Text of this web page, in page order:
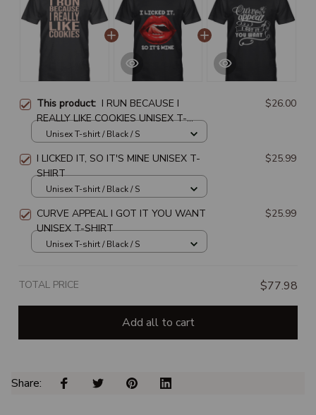
This product: I RUN BECAUSE I
REALLY LIKE COOKIES UNISEX T-
SHIRT
$26.00
Unisex T-shirt / Black / S
I LICKED IT, SO IT'S MINE UNISEX T-
SHIRT
$25.99
Unisex T-shirt / Black / S
CURVE APPEAL I GOT IT YOU WANT
UNISEX T-SHIRT
$25.99
Unisex T-shirt / Black / S
TOTAL PRICE $77.98
Add all to cart
Share: